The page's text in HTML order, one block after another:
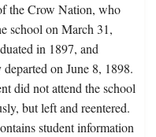
the Crow Nation, who
school on March 31,
in 1897, and
on June 8, 1898.
did not attend the school
but left and reentered.
student information